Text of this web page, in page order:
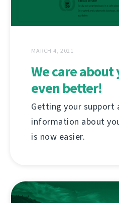
MARCH 4, 2021
We care about
even better!
Getting your support
information about
is now easier.